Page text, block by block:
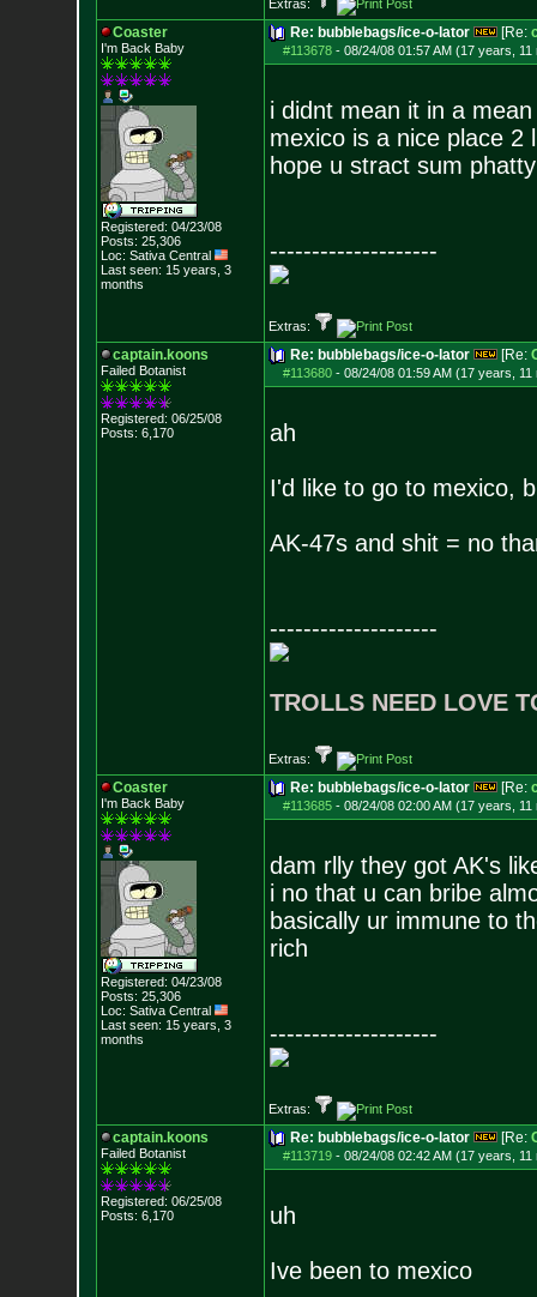
Extras:
Coaster
I'm Back Baby
Registered: 04/23/08
Posts: 25,306
Loc: Sativa Central
Last seen: 15 years, 3
months
Re: bubblebags/ice-o-lator [Re:
#113678- 08/24/08 01:57 AM (17 years, 11
i didnt mean it in a
mexico is a nice place 2
hope u stract sum
--------------------
Extras:
captain.koons
Failed Botanist
Registered: 06/25/08
Posts: 6,170
Re: bubblebags/ice-o-lator [Re:
#113680- 08/24/08 01:59 AM (17 years, 11
ah
I'd like to go to mexico,
AK-47s and shit = no
--------------------
TROLLS NEED LOVE
Extras:
Coaster
I'm Back Baby
Registered: 04/23/08
Posts: 25,306
Loc: Sativa Central
Last seen: 15 years, 3
months
Re: bubblebags/ice-o-lator [Re:
#113685- 08/24/08 02:00 AM (17 years, 11
dam rlly they got AK's
i no that u can bribe
basically ur immune to
rich
--------------------
Extras:
captain.koons
Failed Botanist
Registered: 06/25/08
Posts: 6,170
Re: bubblebags/ice-o-lator [Re:
#113719- 08/24/08 02:42 AM (17 years, 11
uh
Ive been to mexico